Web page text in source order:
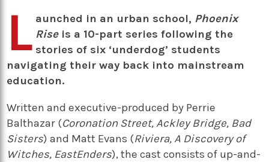
L aunched in an urban school, Phoenix
Riseis a 10-part series following the
stories of six ‘underdog’ students
navigating their way back into mainstream
education.
Written and executive-produced by Perrie
Balthazar (Coronation Street, Ackley Bridge, Bad
Sisters) and Matt Evans (Riviera, A Discovery of
Witches, EastEnders), the cast consists of up-and-